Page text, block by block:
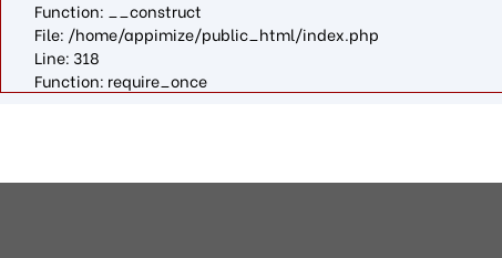
Function: __construct
File: /home/appimize/public_html/index.php
Line: 318
Function: require_once